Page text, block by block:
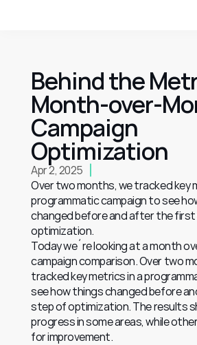
Behind the
Month-over-
Campaign
Optimization
Apr 2, 2025
Over two months, we tracked key
programmatic campaign to see
changed before and after the
optimization.
Today we´re looking at a month
campaign comparison. Over two
tracked key metrics in a
see how things changed before
step of optimization. The results
progress in some areas, while
for improvement.